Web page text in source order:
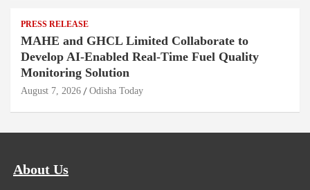
PRESS RELEASE
MAHE and GHCL Limited Collaborate to
Develop AI-Enabled Real-Time Fuel Quality
Monitoring Solution
August 7, 2026 Odisha Today
About Us